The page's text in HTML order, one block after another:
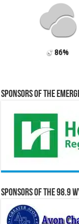
86%
Sponsors of the
Sponsors of the 98.9